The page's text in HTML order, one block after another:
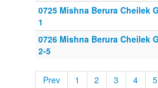
0725 Mishna Berura Cheilek
1
0726 Mishna Berura Cheilek
2-5
Prev 1 2 3 4
5